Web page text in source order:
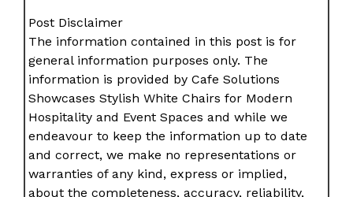
Post Disclaimer
The information contained in this post is for
general information purposes only. The
information is provided by Cafe Solutions
Showcases Stylish White Chairs for Modern
Hospitality and Event Spaces and while we
endeavour to keep the information up to date
and correct, we make no representations or
warranties of any kind, express or implied,
about the completeness, accuracy, reliability,